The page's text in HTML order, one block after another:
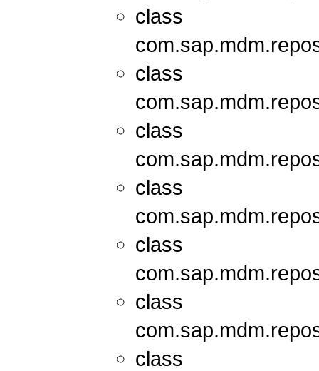
class
class
class
class
class
class
class